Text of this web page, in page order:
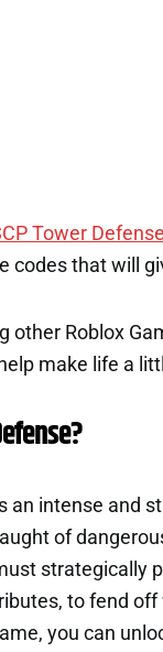
Tower Defense
codes that will
other Roblox
make life a
an intense and
of
strategically
to fend
you can